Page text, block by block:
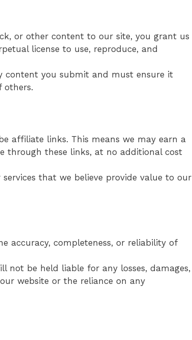
or other content to our site, you grant us
license to use, reproduce, and
content you submit and must ensure it
others.
affiliate links. This means we may earn a
through these links, at no additional cost
that we believe provide value to our
accuracy, completeness, or reliability of
not be held liable for any losses, damages,
website or the reliance on any